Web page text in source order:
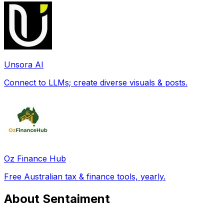
Unsora AI
Connect to LLMs; create diverse visuals & posts.
Oz Finance Hub
Free Australian tax & finance tools, yearly.
About Sentaiment